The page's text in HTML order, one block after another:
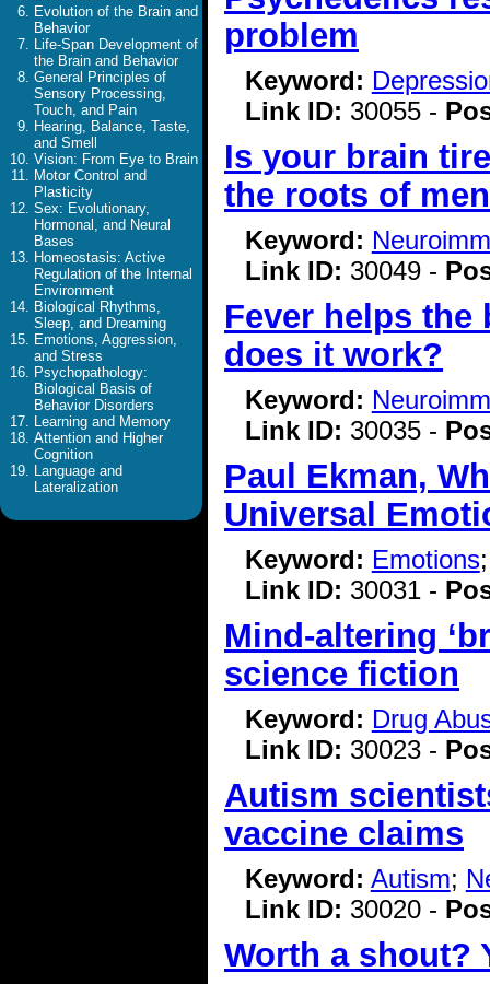
Evolution of the Brain and
Behavior
Life-Span Development of
the Brain and Behavior
General Principles of
Sensory Processing,
Touch, and Pain
Hearing, Balance, Taste,
and Smell
Vision: From Eye to Brain
Motor Control and
Plasticity
Sex: Evolutionary,
Hormonal, and Neural
Bases
Homeostasis: Active
Regulation of the Internal
Environment
Biological Rhythms,
Sleep, and Dreaming
Emotions, Aggression,
and Stress
Psychopathology:
Biological Basis of
Behavior Disorders
Learning and Memory
Attention and Higher
Cognition
Language and
Lateralization
problem
Keyword:
Link ID: 30055 -
Is your brain
the roots of
Keyword:
Link ID: 30049 -
Fever helps
does it work?
Keyword:
Link ID: 30035 -
Paul Ekman,
Universal
Keyword: Emotions
Link ID: 30031 -
Mind-altering
science fiction
Keyword: Drug
Link ID: 30023 -
Autism
vaccine claims
Keyword: Autism;
Link ID: 30020 -
Worth a shout?